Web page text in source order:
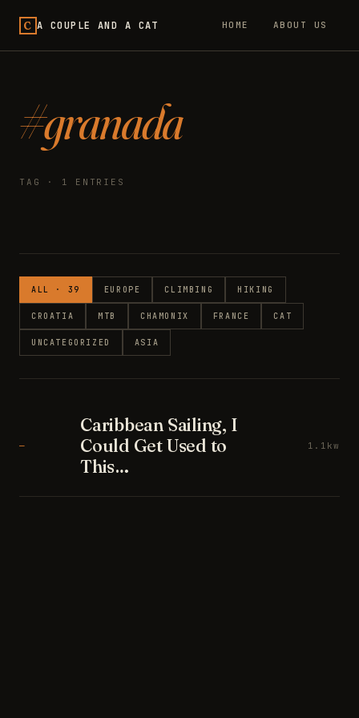
C A COUPLE AND A CAT HOME ABOUT US
#granada
TAG · 1 ENTRIES
ALL · 39 EUROPE CLIMBING HIKING
CROATIA MTB CHAMONIX FRANCE CAT
UNCATEGORIZED ASIA
—
Caribbean Sailing, I
Could Get Used to
This…
1.1kw